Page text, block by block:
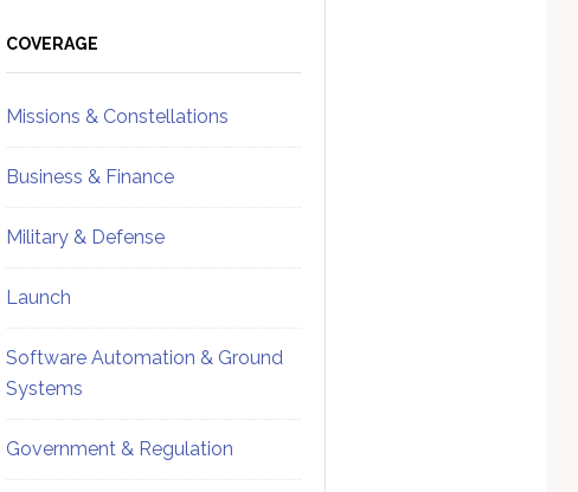
Sidebar
COVERAGE
Missions & Constellations
Business & Finance
Military & Defense
Launch
Software Automation & Ground
Systems
Government & Regulation